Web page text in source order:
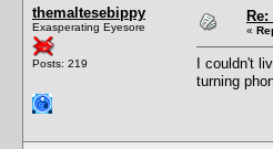
themaltesebippy
Exasperating Eyesore
Posts: 219
«
I couldn't
turning